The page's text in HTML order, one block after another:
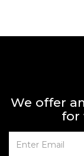
We offer
for